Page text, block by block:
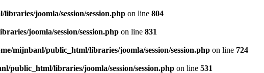
joomla/session/session.php on line 804
joomla/session/session.php on line 831
mijnbanl/public_html/libraries/joomla/session/session.php on line 724
public_html/libraries/joomla/session/session.php on line 531